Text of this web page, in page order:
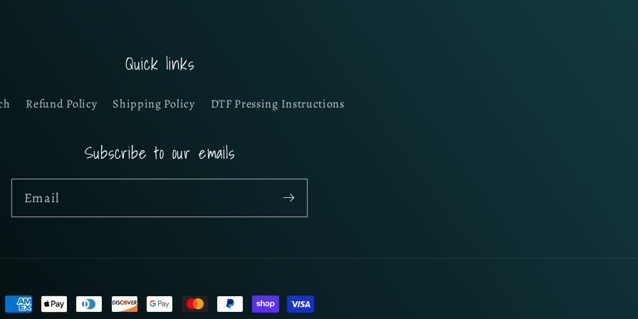
Quick links
Refund Policy Shipping Policy DTF Pressing Instructions
Subscribe to our emails
Email
Payment